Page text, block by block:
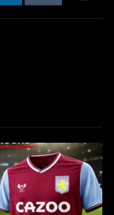
LinkedInTumblr Email